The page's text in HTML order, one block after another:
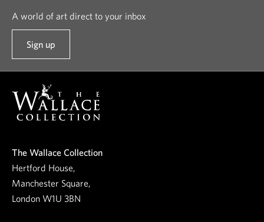
A world of art direct to your inbox
Sign up
t
u
r
w
s
l
e
The Wallace Collection
Hertford House,
Manchester Square,
London W1U 3BN